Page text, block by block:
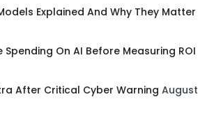
Explained And Why They Matter
On AI Before Measuring ROI
After Critical Cyber Warning August